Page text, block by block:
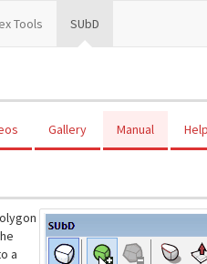
Tools SUbD
Gallery Manual Help
a